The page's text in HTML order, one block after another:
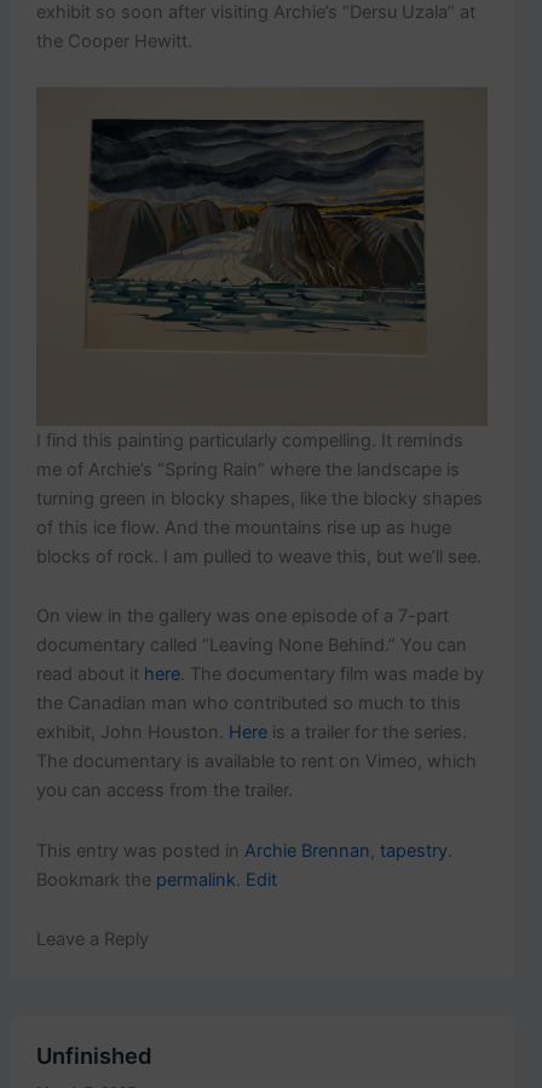
exhibit so soon after visiting Archie’s “Dersu Uzala” at
the Cooper Hewitt.
I find this painting particularly compelling. It reminds
me of Archie’s “Spring Rain” where the landscape is
turning green in blocky shapes, like the blocky shapes
of this ice flow. And the mountains rise up as huge
blocks of rock. I am pulled to weave this, but we’ll see.
On view in the gallery was one episode of a 7-part
documentary called “Leaving None Behind.” You can
read about it here. The documentary film was made by
the Canadian man who contributed so much to this
exhibit, John Houston. Hereis a trailer for the series.
The documentary is available to rent on Vimeo, which
you can access from the trailer.
This entry was posted in Archie Brennan, tapestry.
Bookmark the permalink. Edit
Leave a Reply
Unfinished